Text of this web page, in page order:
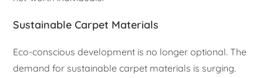
Sustainable Carpet Materials
Eco-conscious development is no longer optional. The
demand for sustainable carpet materials is surging.